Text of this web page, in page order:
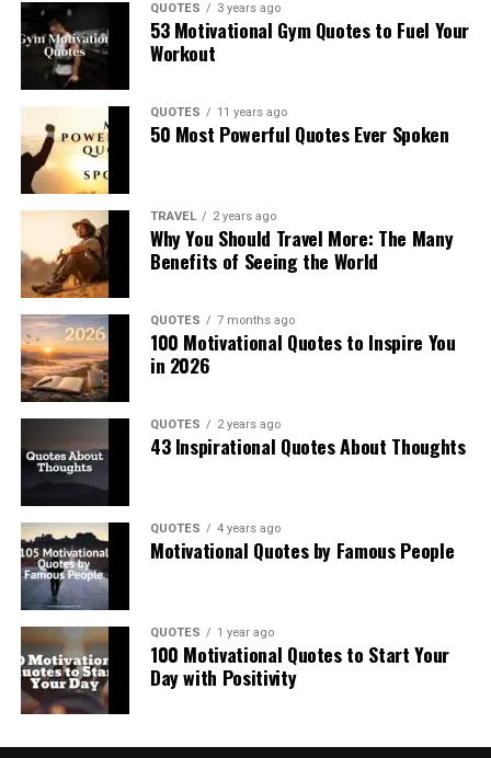
QUOTES 3 years ago
53 Motivational Gym Quotes to Fuel Your
Workout
QUOTES 11 years ago
50 Most Powerful Quotes Ever Spoken
TRAVEL 2 years ago
Why You Should Travel More: The Many
Benefits of Seeing the World
QUOTES 7 months ago
100 Motivational Quotes to Inspire You
in 2026
QUOTES 2 years ago
43 Inspirational Quotes About Thoughts
QUOTES 4 years ago
Motivational Quotes by Famous People
QUOTES 1 year ago
100 Motivational Quotes to Start Your
Day with Positivity